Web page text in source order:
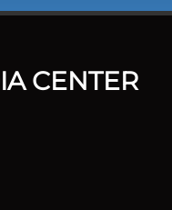
CENTER